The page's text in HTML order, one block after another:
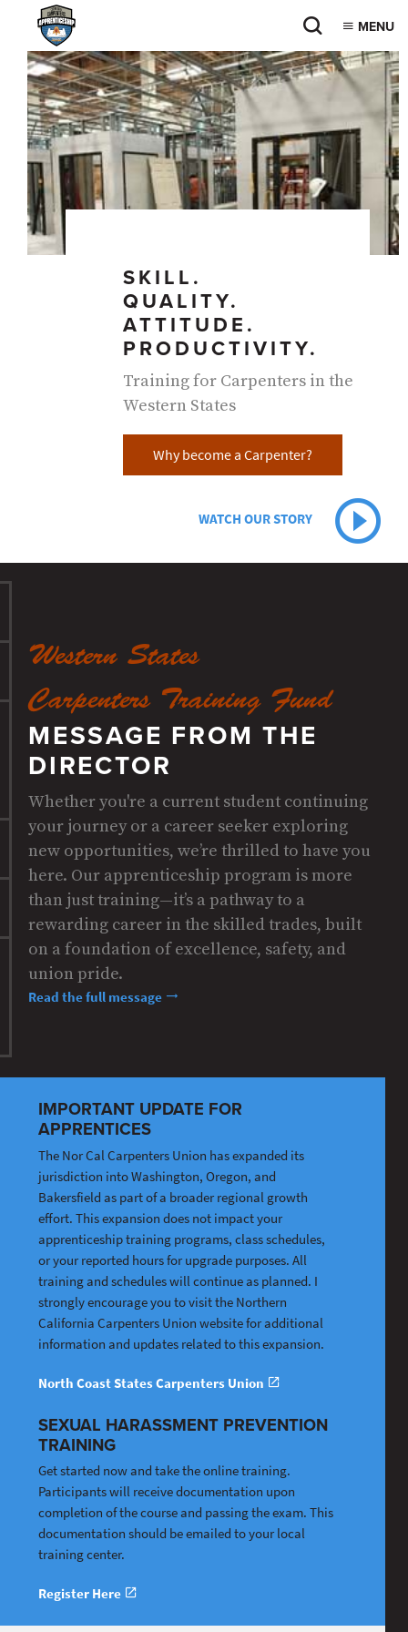
MENU
SKILL.
QUALITY.
ATTITUDE.
PRODUCTIVITY.
Training for Carpenters in the
Western States
Why become a Carpenter?
WATCH OUR STORY
Western States
Carpenters Training Fund
MESSAGE FROM THE
DIRECTOR
Whether you're a current student continuing
your journey or a career seeker exploring
new opportunities, we’re thrilled to have you
here. Our apprenticeship program is more
than just training—it’s a pathway to a
rewarding career in the skilled trades, built
on a foundation of excellence, safety, and
union pride.
Read the full message
IMPORTANT UPDATE FOR
APPRENTICES
The Nor Cal Carpenters Union has expanded its
jurisdiction into Washington, Oregon, and
Bakersfield as part of a broader regional growth
effort. This expansion does not impact your
apprenticeship training programs, class schedules,
or your reported hours for upgrade purposes. All
training and schedules will continue as planned. I
strongly encourage you to visit the Northern
California Carpenters Union website for additional
information and updates related to this expansion.
North Coast States Carpenters Union
SEXUAL HARASSMENT PREVENTION
TRAINING
Get started now and take the online training.
Participants will receive documentation upon
completion of the course and passing the exam. This
documentation should be emailed to your local
training center.
Register Here